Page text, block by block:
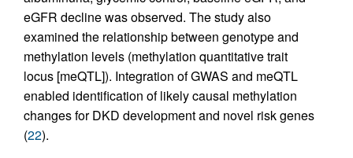
eGFR decline was observed. The study also
examined the relationship between genotype and
methylation levels (methylation quantitative trait
locus [meQTL]). Integration of GWAS and meQTL
enabled identification of likely causal methylation
changes for DKD development and novel risk genes
(22).